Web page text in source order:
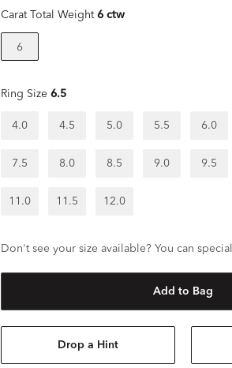
Carat Total Weight 6 ctw
6
Ring Size 6.5
4.0 4.5 5.0 5.5 6.0
7.5 8.0 8.5 9.0 9.5
11.0 11.5 12.0
Don't see your size available? You can
Add to Bag
Drop a Hint